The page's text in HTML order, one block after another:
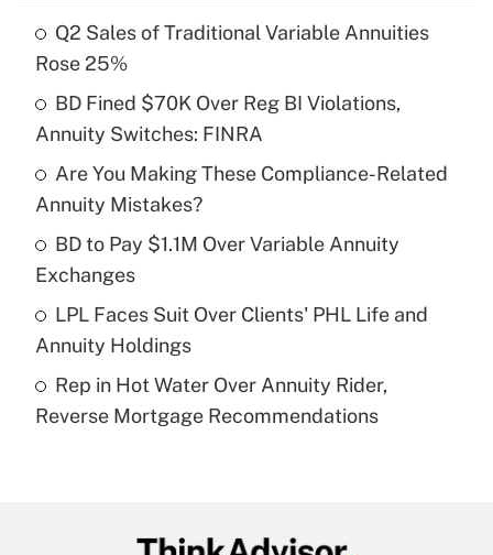
What is the temporary deduction for tip
income?
Get Answer
Recently Updated Q&As
What is a high deductible health plan for
purposes of an HSA?
Get Answer
Are remote workers eligible for leave
under the Family and Medical Leave Act
Recently Updated Q&As
Q2 Sales of Traditional Variable Annuities
Rose 25%
BD Fined $70K Over Reg BI Violations,
Annuity Switches: FINRA
Are You Making These Compliance-Related
Annuity Mistakes?
BD to Pay $1.1M Over Variable Annuity
Exchanges
LPL Faces Suit Over Clients' PHL Life and
Annuity Holdings
Rep in Hot Water Over Annuity Rider,
Reverse Mortgage Recommendations